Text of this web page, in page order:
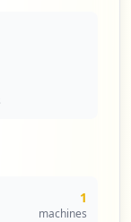
1
machines